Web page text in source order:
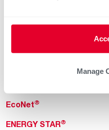
Manage
Water Heaters
EcoNet®
ENERGY STAR®